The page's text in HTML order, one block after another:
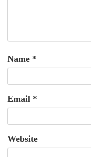
Name *
Email *
Website